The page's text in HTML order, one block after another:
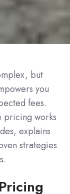
but
you
fees.
pricing works
explains
strategies